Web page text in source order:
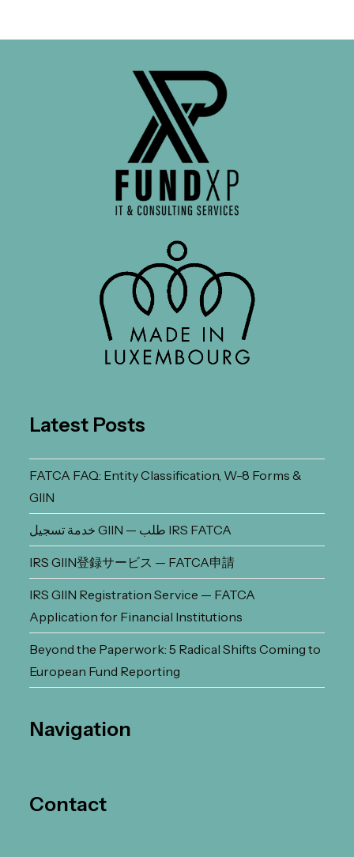
Latest Posts
FATCA FAQ: Entity Classification, W-8 Forms &
GIIN
خدمة تسجيل GIIN — طلب IRS FATCA
IRS GIIN登録サービス — FATCA申請
IRS GIIN Registration Service — FATCA
Application for Financial Institutions
Beyond the Paperwork: 5 Radical Shifts Coming to
European Fund Reporting
Navigation
Contact